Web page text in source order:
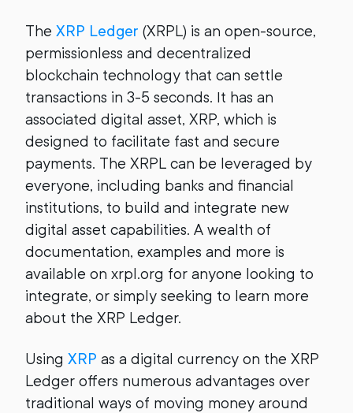
The XRP Ledger (XRPL) is an open-source,
permissionless and decentralized
blockchain technology that can settle
transactions in 3-5 seconds. It has an
associated digital asset, XRP, which is
designed to facilitate fast and secure
payments. The XRPL can be leveraged by
everyone, including banks and financial
institutions, to build and integrate new
digital asset capabilities. A wealth of
documentation, examples and more is
available on xrpl.org for anyone looking to
integrate, or simply seeking to learn more
about the XRP Ledger.
Using XRP as a digital currency on the XRP
Ledger offers numerous advantages over
traditional ways of moving money around